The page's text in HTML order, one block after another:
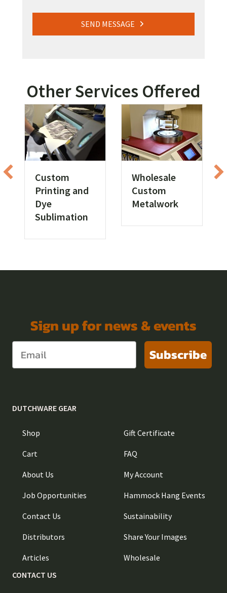
SEND MESSAGE
Other Services Offered
Custom
Printing and
Dye
Sublimation
Wholesale
Custom
Metalwork
Sign up for news & events
Subscribe
DUTCHWARE GEAR
Shop
Cart
About Us
Job Opportunities
Contact Us
Distributors
Articles
Gift Certificate
FAQ
My Account
Hammock Hang Events
Sustainability
Share Your Images
Wholesale
CONTACT US